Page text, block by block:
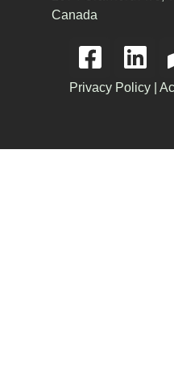
Canada
Privacy Policy|